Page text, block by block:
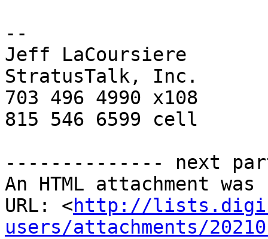
--
Jeff LaCoursiere
StratusTalk, Inc.
703 496 4990 x108
815 546 6599 cell
-------------- next
An HTML attachment
URL: <http://
users/attachments/